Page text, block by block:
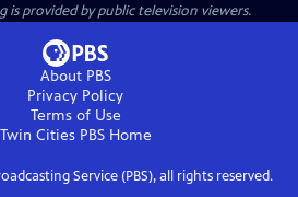
is provided by public television viewers.
About PBS
Privacy Policy
Terms of Use
Twin Cities PBSHome
Service (PBS), all rights reserved.